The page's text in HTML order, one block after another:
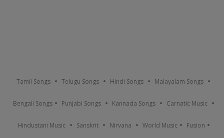
Tamil Songs Telugu Songs Hindi Songs Malayalam Songs
Bengali Songs Punjabi Songs Kannada Songs Carnatic Music
Hindustani Music Sanskrit Nirvana World Music Fusion